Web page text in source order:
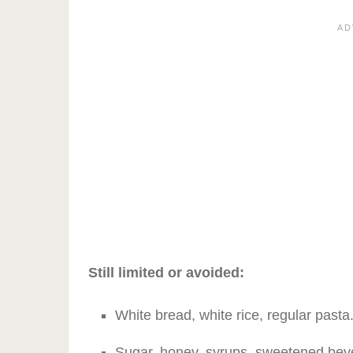
Still limited or avoided:
White bread, white rice, regular pasta.